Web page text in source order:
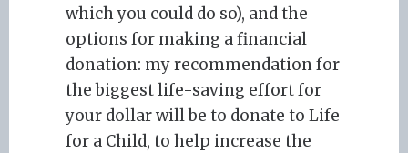
which you could do so), and the
options for making a financial
donation: my recommendation for
the biggest life-saving effort for
your dollar will be to donate to Life
for a Child, to help increase the